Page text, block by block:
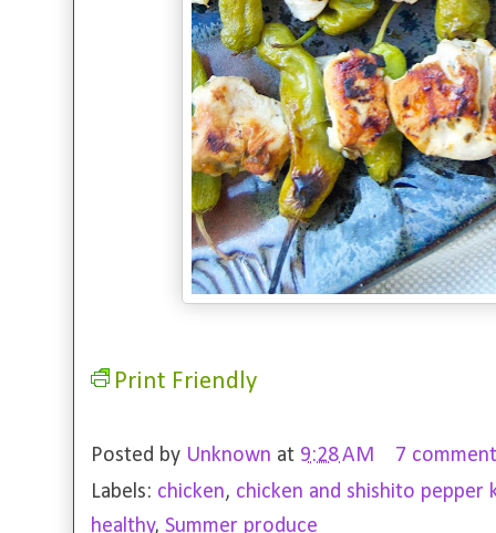
Print Friendly
Posted by Unknown at 9:28 AM
7
Labels: chicken, chicken and shishito pepper
healthy, Summer produce